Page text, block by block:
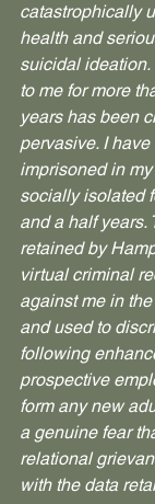
catastrophically
health and
suicidal
to me for more
years has been
pervasive. I
imprisoned in
socially isolated
and a half years.
retained by
virtual criminal
against me in
and used to
following
prospective
form any new
a genuine fear
relational
with the data